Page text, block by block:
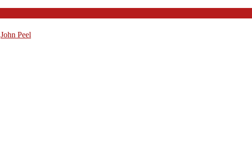
John Peel